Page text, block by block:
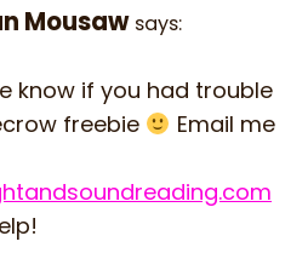
Mousaw says:
know if you had trouble
freebie
Email me